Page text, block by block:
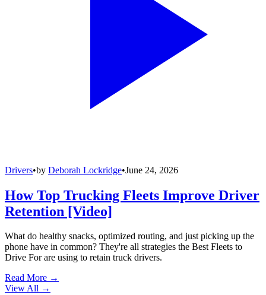
Drivers•by Deborah Lockridge•June 24, 2026
How Top Trucking Fleets Improve Driver
Retention [Video]
What do healthy snacks, optimized routing, and just picking up the
phone have in common? They're all strategies the Best Fleets to
Drive For are using to retain truck drivers.
Read More →
View All →